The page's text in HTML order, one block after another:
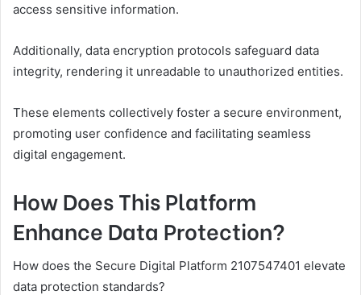
access sensitive information.
Additionally, data encryption protocols safeguard data
integrity, rendering it unreadable to unauthorized entities.
These elements collectively foster a secure environment,
promoting user confidence and facilitating seamless
digital engagement.
How Does This Platform
Enhance Data Protection?
How does the Secure Digital Platform 2107547401 elevate
data protection standards?